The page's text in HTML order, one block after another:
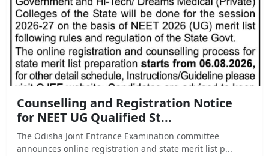
Counselling and Registration Notice
for NEET UG Qualified St...
The Odisha Joint Entrance Examination committee
announces online registration and state merit list p...